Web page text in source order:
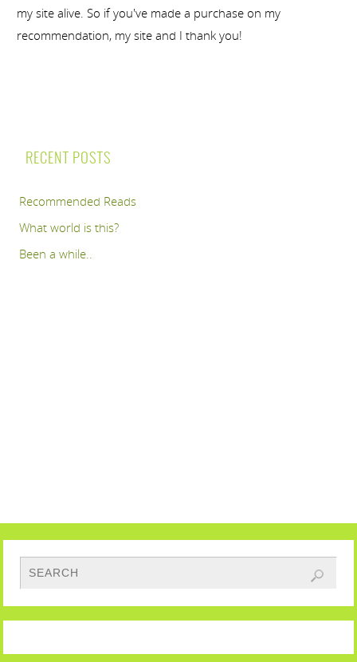
my site alive. So if you've made a purchase on my
recommendation, my site and I thank you!
RECENT POSTS
Recommended Reads
What world is this?
Been a while..